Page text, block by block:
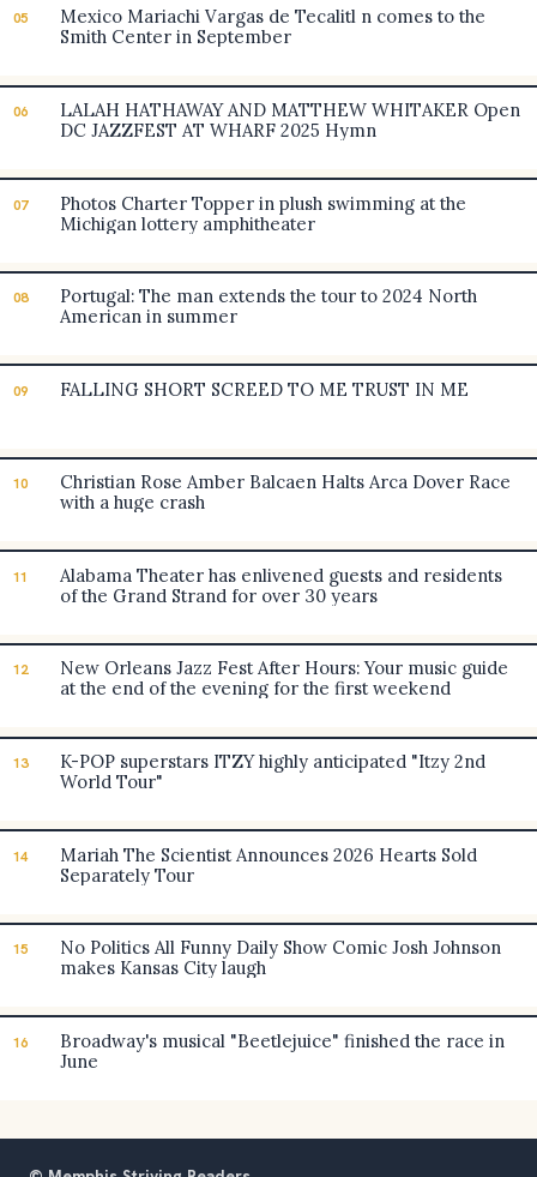
05
Mexico Mariachi Vargas de Tecalitl n comes to the
Smith Center in September
06
LALAH HATHAWAY AND MATTHEW WHITAKER Open
DC JAZZFEST AT WHARF 2025 Hymn
07
Photos Charter Topper in plush swimming at the
Michigan lottery amphitheater
08
Portugal: The man extends the tour to 2024 North
American in summer
09 FALLING SHORT SCREED TO ME TRUST IN ME
10
Christian Rose Amber Balcaen Halts Arca Dover Race
with a huge crash
11
Alabama Theater has enlivened guests and residents
of the Grand Strand for over 30 years
12
New Orleans Jazz Fest After Hours: Your music guide
at the end of the evening for the first weekend
13
K-POP superstars ITZY highly anticipated "Itzy 2nd
World Tour"
14
Mariah The Scientist Announces 2026 Hearts Sold
Separately Tour
15
No Politics All Funny Daily Show Comic Josh Johnson
makes Kansas City laugh
16
Broadway's musical "Beetlejuice" finished the race in
June